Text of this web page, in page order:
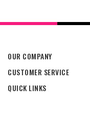
OUR COMPANY
CUSTOMER SERVICE
QUICK LINKS